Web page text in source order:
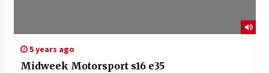
5 years ago
Midweek Motorsport s16 e35